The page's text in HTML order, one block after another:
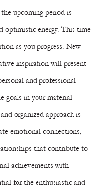
upcoming period is
optimistic energy. This time
as you progress. New
inspiration will present
and professional
goals in your material
organized approach is
emotional connections,
that contribute to
achievements with
for the enthusiastic and